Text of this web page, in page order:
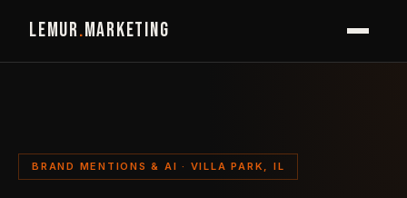
LEMUR.MARKETING
BRAND MENTIONS & AI · VILLA PARK, IL